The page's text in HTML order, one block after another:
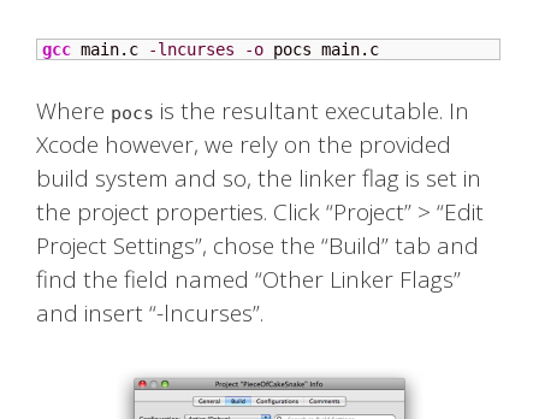
gcc main.c -lncurses -o pocs main.c
Where pocs is the resultant executable. In
Xcode however, we rely on the provided
build system and so, the linker flag is set in
the project properties. Click “Project” > “Edit
Project Settings”, chose the “Build” tab and
find the field named “Other Linker Flags”
and insert “-lncurses”.